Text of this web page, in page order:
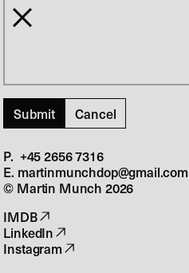
Cancel
P. +45 2656 7316‬
E. martinmunchdop@gmail.com
© Martin Munch 2026
IMDB
LinkedIn
Instagram
Production Company
Tv2